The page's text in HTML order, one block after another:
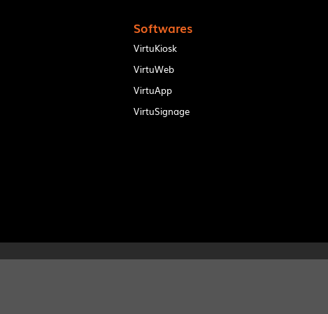
Softwares
VirtuKiosk
VirtuWeb
VirtuApp
VirtuSignage